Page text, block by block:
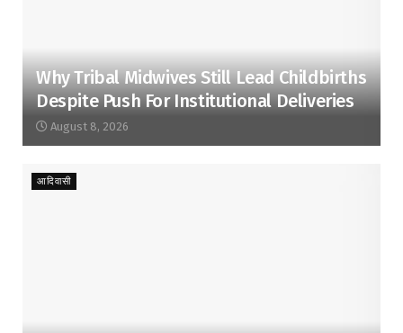
Why Tribal Midwives Still Lead Childbirths
Despite Push For Institutional Deliveries
August 8, 2026
आदिवासी